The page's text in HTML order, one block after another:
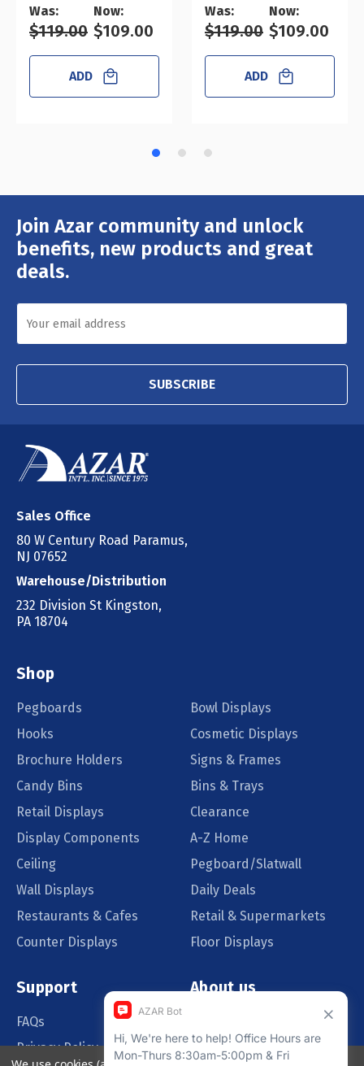
Was:
$119.00
Now:
$109.00
ADD
Was:
$119.00
Now:
$109.00
ADD
Join Azar community and unlock
benefits, new products and great
deals.
Email
Address
SUBSCRIBE
Sales Office
80 W Century Road Paramus,
NJ 07652
Warehouse/Distribution
232 Division St Kingston,
PA 18704
Shop
Pegboards
Bowl Displays
Hooks
Cosmetic Displays
Brochure Holders
Signs & Frames
Candy Bins
Bins & Trays
Retail Displays
Clearance
Display Components
A-Z Home
Ceiling
Pegboard/Slatwall
Wall Displays
Daily Deals
Restaurants & Cafes
Retail & Supermarkets
Counter Displays
Floor Displays
Support
FAQs
Privacy Policy
About us
Blog